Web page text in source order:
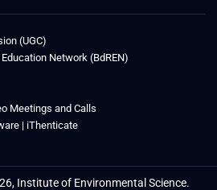
(UGC)
Network (BdREN)
Meetings and Calls
| iThenticate
Institute of Environmental Science.